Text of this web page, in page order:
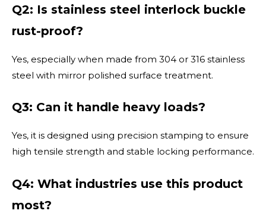
Q2: Is stainless steel interlock buckle
rust-proof?
Yes, especially when made from 304 or 316 stainless
steel with mirror polished surface treatment.
Q3: Can it handle heavy loads?
Yes, it is designed using precision stamping to ensure
high tensile strength and stable locking performance.
Q4: What industries use this product
most?